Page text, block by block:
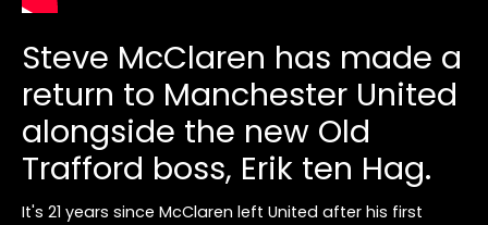
Steve McClaren has made a
return to Manchester United
alongside the new Old
Trafford boss, Erik ten Hag.
It's 21 years since McClaren left United after his first